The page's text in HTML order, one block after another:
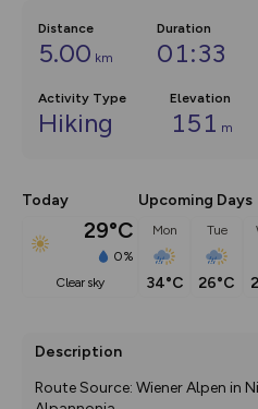
Distance
5.00 km
Duration
01:33
Activity Type
Hiking
Elevation
151 m
Today
29°C
0%
clear sky
Upcoming Days
Mon
34°C
Tue
26°C
Description
Route Source: Wiener Alpen in
Community Alerts.